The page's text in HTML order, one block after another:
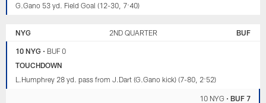
G.Gano 53 yd. Field Goal (12-30, 7:40)
NYG 2ND QUARTER BUF
10 NYG • BUF 0
TOUCHDOWN
L.Humphrey 28 yd. pass from J.Dart (G.Gano kick) (7-80, 2:52)
10 NYG • BUF 7